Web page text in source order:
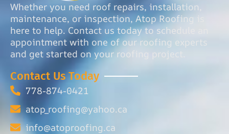
Whether you need roof repairs, installation,
maintenance, or inspection, Atop Roofing is
here to help. Contact us today to schedule an
appointment with one of our roofing experts
and get started on your roofing project.
Contact Us Today
778-874-0421
atop_roofing@yahoo.ca
info@atoproofing.ca